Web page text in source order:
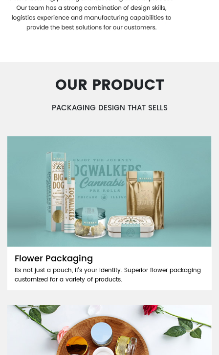
OUR PRODUCT
PACKAGING DESIGN THAT SELLS
Flower Packaging
Its not just a pouch, it’s your identity. Superior flower packaging
customized for a variety of products.